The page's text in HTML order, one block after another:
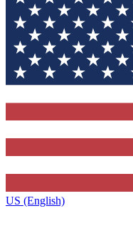
US (English)